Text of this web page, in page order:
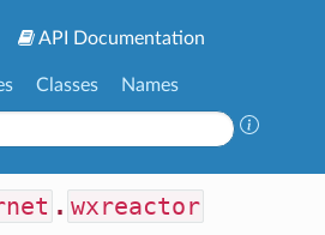
API Documentation
Classes Names
. wxreactor